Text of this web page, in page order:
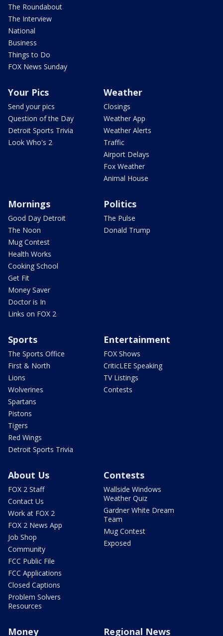
The Roundabout
The Interview
National
Business
Things to Do
FOX News Sunday
Your Pics
Send your pics
Question of the Day
Detroit Sports Trivia
Look Who's 2
Weather
Closings
Weather App
Weather Alerts
Traffic
Airport Delays
Fox Weather
Animal House
Mornings
Good Day Detroit
The Noon
Mug Contest
Health Works
Cooking School
Get Fit
Money Saver
Doctor is In
Links on FOX 2
Politics
The Pulse
Donald Trump
Sports
The Sports Office
First & North
Lions
Wolverines
Spartans
Pistons
Tigers
Red Wings
Detroit Sports Trivia
Entertainment
FOX Shows
CriticLEE Speaking
TV Listings
Contests
About Us
FOX 2 Staff
Contact Us
Work at FOX 2
FOX 2 News App
Job Shop
Community
FCC Public File
FCC Applications
Closed Captions
Problem Solvers
Resources
Contests
Wallside Windows
Weather Quiz
Gardner White Dream
Team
Mug Contest
Exposed
Money Regional News